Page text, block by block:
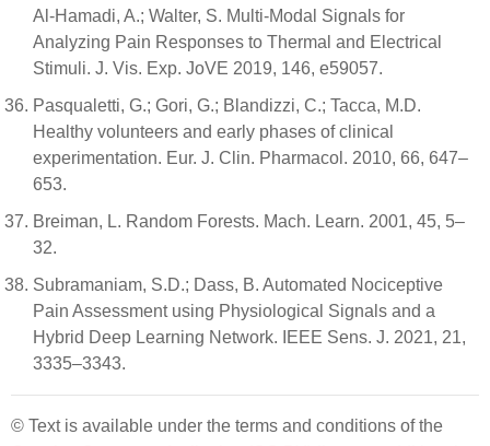
Al-Hamadi, A.; Walter, S. Multi-Modal Signals for
Analyzing Pain Responses to Thermal and Electrical
Stimuli. J. Vis. Exp. JoVE 2019, 146, e59057.
Pasqualetti, G.; Gori, G.; Blandizzi, C.; Tacca, M.D.
Healthy volunteers and early phases of clinical
experimentation. Eur. J. Clin. Pharmacol. 2010, 66, 647–
653.
Breiman, L. Random Forests. Mach. Learn. 2001, 45, 5–
32.
Subramaniam, S.D.; Dass, B. Automated Nociceptive
Pain Assessment using Physiological Signals and a
Hybrid Deep Learning Network. IEEE Sens. J. 2021, 21,
3335–3343.
© Text is available under the terms and conditions of the